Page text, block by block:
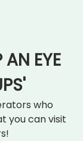
AN EYE
who
you can visit